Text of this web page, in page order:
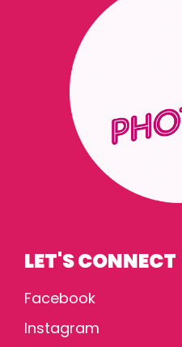
LET'S CONNECT
Facebook
Instagram